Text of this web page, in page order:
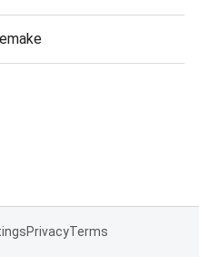
PrivacyTerms